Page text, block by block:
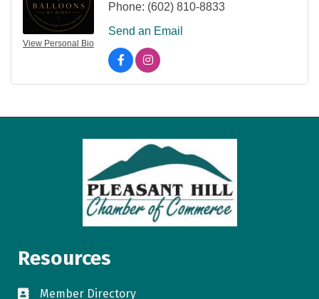
View Personal Bio
Phone: (602) 810-8833
Send an Email
Resources
directory
Member Directory